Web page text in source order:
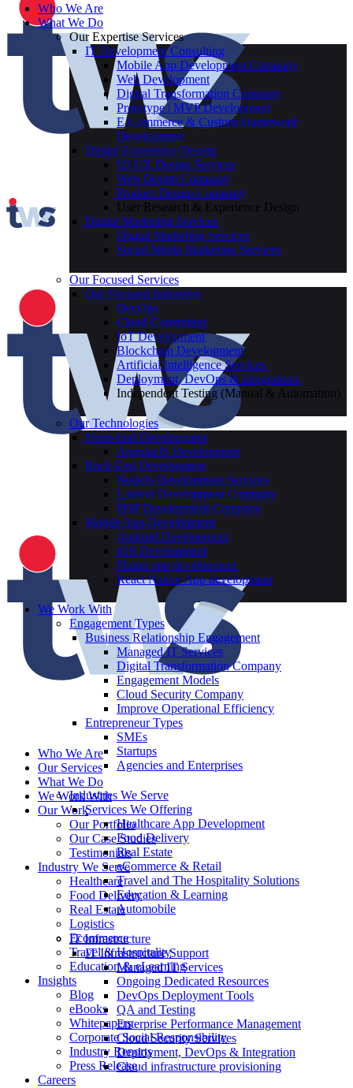
Who We Are
Our Services
What We Do
We Work With
Our Work
Our Portfolio
Our Case Studies
Testimonials
Industry We Serve
Healthcare
Food Delivery
Real Estate
Logistics
Ecommerce
Travel & Hospitality
Education & eLearning
Insights
Blog
eBooks
Whitepapers
Corporate Social Responsibility
Industry Reports
Press Release
Careers
Who We Are
What We Do
Our Expertise Services
IT Development Consulting
Mobile App Development Company
Web Development
Digital Transformation Company
Prototype | MVP Development
E-Commerce & Custom Framework
Development
Digital Experience Design
UI UX Design Services
Web Design Company
Product Design Company
User Research & Experience Design
Digital Marketing Services
Digital Marketing Services
Social Media Marketing Services
Our Focused Services
Our Focused Industries
DevOps
Cloud Computing
IoT Development
Blockchain Development
Artificial Intelligence Services
Deployment, DevOps & Integrations
Independent Testing (Manual & Automation)
Our Technologies
Front-End Development
AngularJS Development
Back-End Development
NodeJs Development Services
Laravel Development Company
PHP Development Company
Mobile App Development
Android Development
iOS Development
Flutter app development
React Native App development
We Work With
Engagement Types
Business Relationship Engagement
Managed IT Services
Digital Transformation Company
Engagement Models
Cloud Security Company
Improve Operational Efficiency
Entrepreneur Types
SMEs
Startups
Agencies and Enterprises
Industries We Serve
Services We Offering
Healthcare App Development
Food Delivery
Real Estate
eCommerce & Retail
Travel and The Hospitality Solutions
Education & Learning
Automobile
IT Infrastructure
IT Infrastructure Support
Managed IT Services
Ongoing Dedicated Resources
DevOps Deployment Tools
QA and Testing
Enterprise Performance Management
Cloud Security Services
Deployment, DevOps & Integration
Cloud infrastructure provisioning